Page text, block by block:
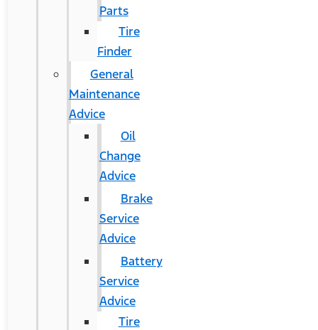
Parts
Tire
Finder
General
Maintenance
Advice
Oil
Change
Advice
Brake
Service
Advice
Battery
Service
Advice
Tire